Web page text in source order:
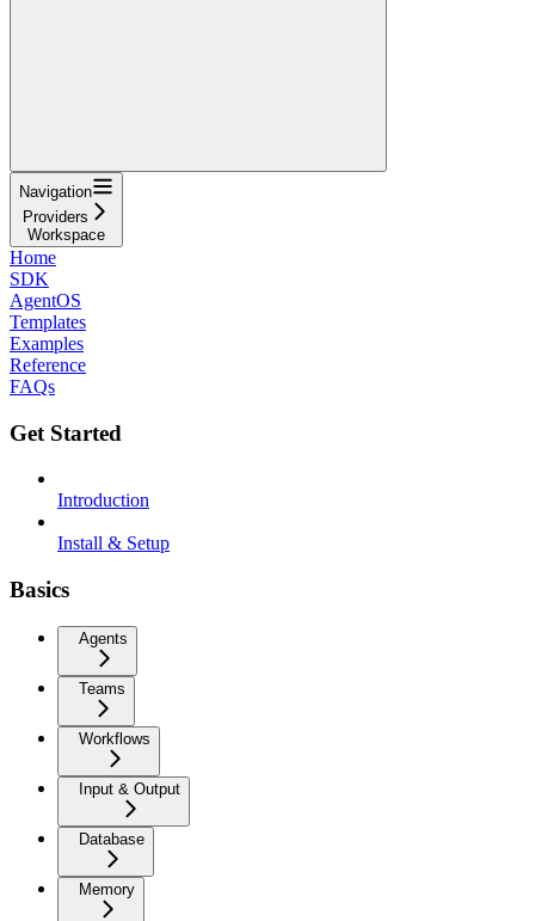
Navigation
Providers
Workspace
Home
SDK
AgentOS
Templates
Examples
Reference
FAQs
Get Started
Introduction
Install & Setup
Basics
Agents
Teams
Workflows
Input & Output
Database
Memory